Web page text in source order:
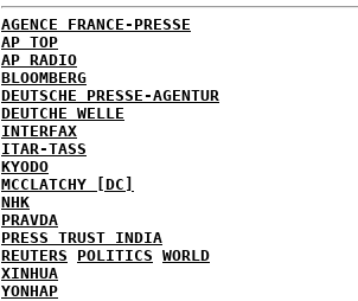
AGENCE FRANCE-PRESSE
AP TOP
AP RADIO
BLOOMBERG
DEUTSCHE PRESSE-AGENTUR
DEUTCHE WELLE
INTERFAX
ITAR-TASS
KYODO
MCCLATCHY [DC]
NHK
PRAVDA
PRESS TRUST INDIA
REUTERS
POLITICS WORLD
XINHUA
YONHAP